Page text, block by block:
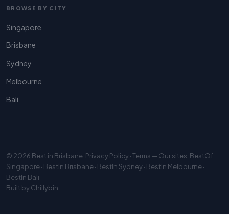
BROWSE BY CITY
Singapore
Brisbane
Sydney
Melbourne
Bali
© 2026 Best in Brisbane Privacy Policy·Terms — Our sites: BestOf
Singapore· BestIn Brisbane· BestIn Sydney· BestIn Melbourne·
BestIn Bali
Built byChillybin